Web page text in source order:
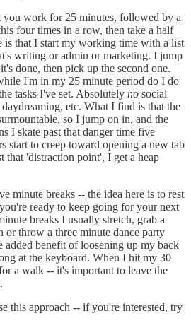
you work for 25 minutes, followed by a
four times in a row, then take a half
is that I start my working time with a list
writing or admin or marketing. I jump
done, then pick up the second one.
I'm in my 25 minute period do I do
tasks I've set. Absolutely no social
etc. What I find is that the
so I jump on in, and the
I skate past that danger time five
start to creep toward opening a new tab
that 'distraction point', I get a heap
minute breaks -- the idea here is to rest
ready to keep going for your next
breaks I usually stretch, grab a
or throw a three minute dance party
added benefit of loosening up my back
at the keyboard. When I hit my 30
a walk -- it's important to leave the
this approach -- if you're interested, try